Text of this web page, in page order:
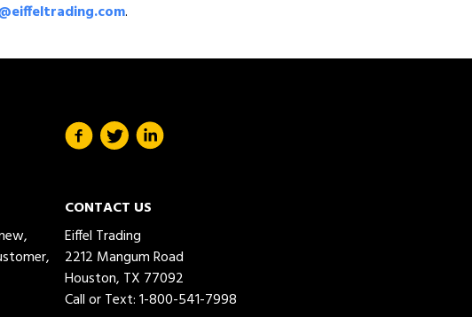
.
CONTACT US
Eiffel Trading
2212 Mangum Road
Houston, TX 77092
Call or Text:1-800-541-7998